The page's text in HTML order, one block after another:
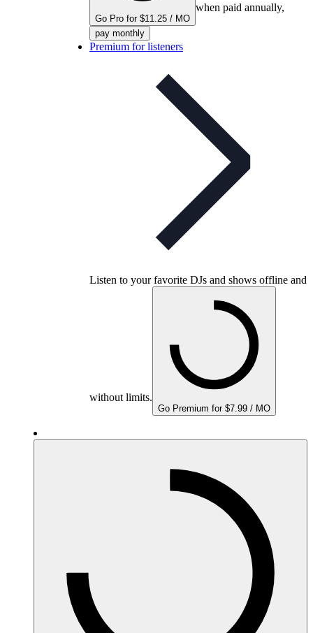
Go Pro for $11.25 / MO
when paid annually,
pay monthly
Premium for listeners
Listen to your favorite DJs and shows offline and
without limits.
Go Premium for $7.99 / MO